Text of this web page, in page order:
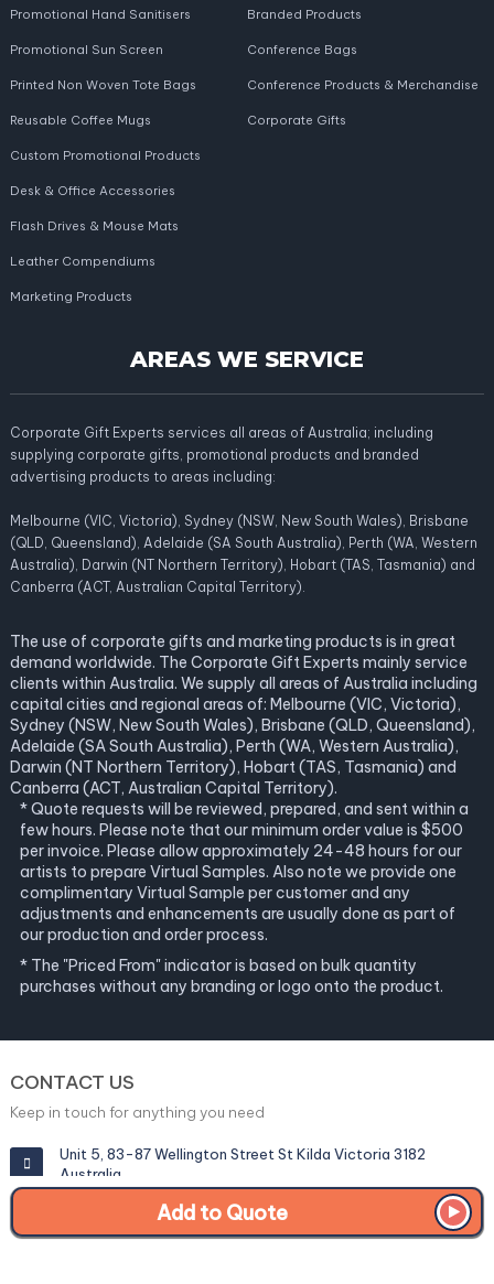
Add to Quote
Promotional Hand Sanitisers
Promotional Sun Screen
Printed Non Woven Tote Bags
Reusable Coffee Mugs
Branded Products
Conference Bags
Conference Products & Merchandise
Corporate Gifts
Custom Promotional Products
Desk & Office Accessories
Flash Drives & Mouse Mats
Leather Compendiums
Marketing Products
AREAS WE SERVICE
Corporate Gift Experts services all areas of Australia; including
supplying corporate gifts, promotional products and branded
advertising products to areas including:
Melbourne (VIC, Victoria), Sydney (NSW, New South Wales), Brisbane
(QLD, Queensland), Adelaide (SA South Australia), Perth (WA, Western
Australia), Darwin (NT Northern Territory), Hobart (TAS, Tasmania) and
Canberra (ACT, Australian Capital Territory).
The use of corporate gifts and marketing products is in great
demand worldwide. The Corporate Gift Experts mainly service
clients within Australia. We supply all areas of Australia including
capital cities and regional areas of: Melbourne (VIC, Victoria),
Sydney (NSW, New South Wales), Brisbane (QLD, Queensland),
Adelaide (SA South Australia), Perth (WA, Western Australia),
Darwin (NT Northern Territory), Hobart (TAS, Tasmania) and
Canberra (ACT, Australian Capital Territory).
* Quote requests will be reviewed, prepared, and sent within a
few hours. Please note that our minimum order value is $500
per invoice. Please allow approximately 24-48 hours for our
artists to prepare Virtual Samples. Also note we provide one
complimentary Virtual Sample per customer and any
adjustments and enhancements are usually done as part of
our production and order process.
* The "Priced From" indicator is based on bulk quantity
purchases without any branding or logo onto the product.
CONTACT US
Keep in touch for anything you need
Unit 5, 83-87 Wellington Street St Kilda Victoria 3182
Australia
info@corporategiftexperts.com.au